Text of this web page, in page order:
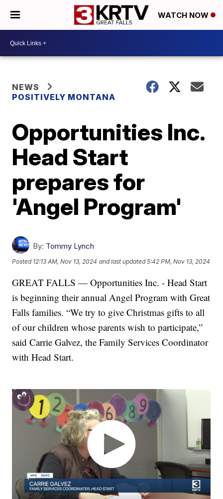
WATCH NOW
NEWS
POSITIVELY MONTANA
Opportunities Inc.
Head Start
prepares for
'Angel Program'
By: Tommy Lynch
Posted 12:13 AM, Nov 13, 2024 and last updated 5:42 PM, Nov 13, 2024
GREAT FALLS — Opportunities Inc. - Head Start
is beginning their annual Angel Program with Great
Falls families. “We try to give Christmas gifts to all
of our children whose parents wish to participate,”
said Carrie Galvez, the Family Services Coordinator
with Head Start.